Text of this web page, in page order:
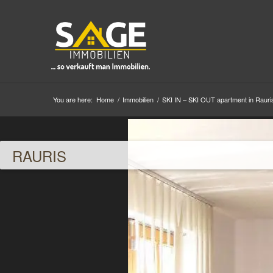
You are here: Home / Immobilien / SKI IN – SKI OUT apartment in
RAURIS